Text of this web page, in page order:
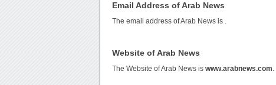
Email Address of Arab News
The email address of Arab News is
Website of Arab News
The Website of Arab News iswww.arabnews.com